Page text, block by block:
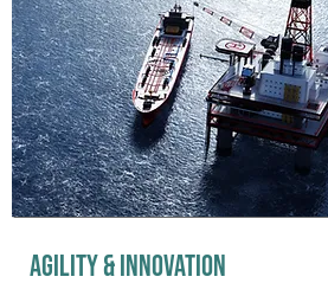
AGILITY & INNOVATION